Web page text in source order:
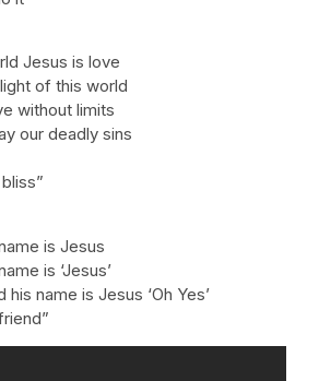
Jesus is love
of this world
without limits
our deadly sins
is Jesus
is ‘Jesus’
name is Jesus ‘Oh Yes’